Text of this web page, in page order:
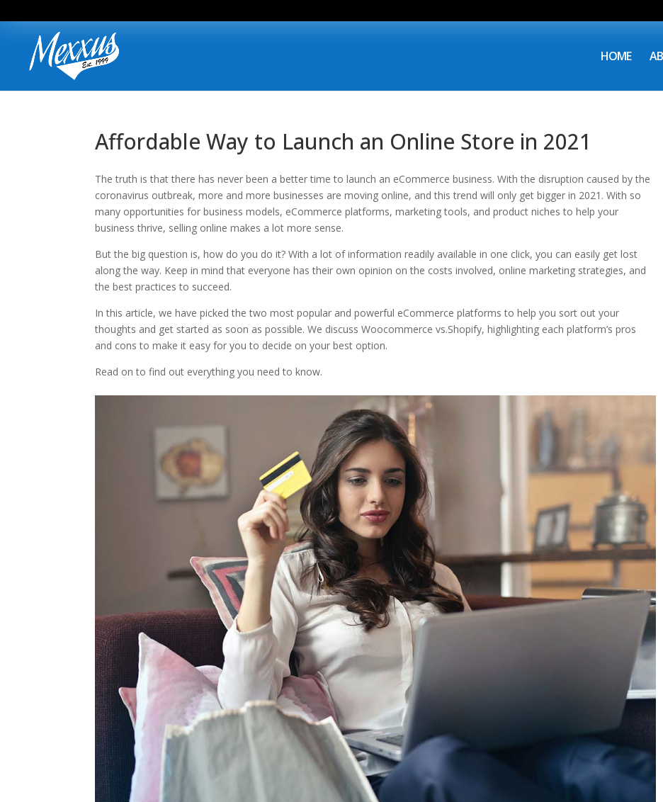
HOME
Affordable Way to Launch an Online Store in 2021
The truth is that there has never been a better time to launch an eCommerce business. With the disruption caused by the
coronavirus outbreak, more and more businesses are moving online, and this trend will only get bigger in 2021. With so
many opportunities for business models, eCommerce platforms, marketing tools, and product niches to help your
business thrive, selling online makes a lot more sense.
But the big question is, how do you do it? With a lot of information readily available in one click, you can easily get lost
along the way. Keep in mind that everyone has their own opinion on the costs involved, online marketing strategies, and
the best practices to succeed.
In this article, we have picked the two most popular and powerful eCommerce platforms to help you sort out your
thoughts and get started as soon as possible. We discuss Woocommerce vs.Shopify, highlighting each platform’s pros
and cons to make it easy for you to decide on your best option.
Read on to find out everything you need to know.